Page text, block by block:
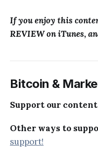
If you enjoy this
REVIEW on iTunes,
Bitcoin &
Support our content
Other ways to
support!